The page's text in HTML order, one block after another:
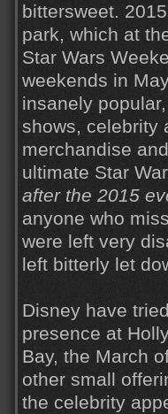
bittersweet.
park, which at
Star Wars
weekends in
insanely
shows, celebrity
merchandise
ultimate Star
after the 2015
anyone who
were left very
left bitterly let
Disney have
presence at
Bay, the March
other small
the celebrity